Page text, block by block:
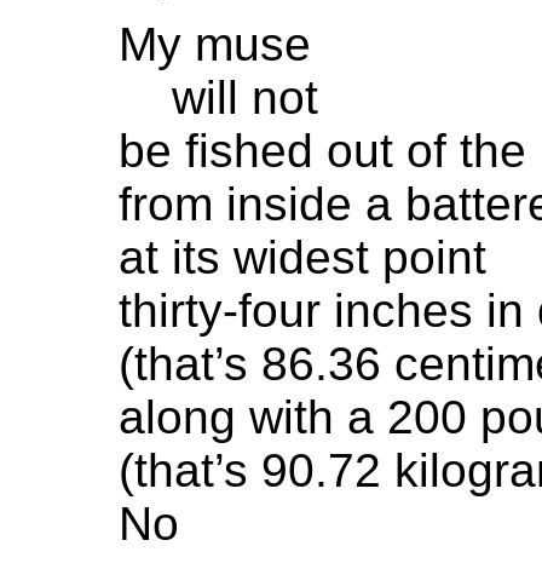
My muse
will not
be fished out of the
from inside a
at its widest point
thirty-four inches in
(that’s 86.36
along with a 200
(that’s 90.72
No